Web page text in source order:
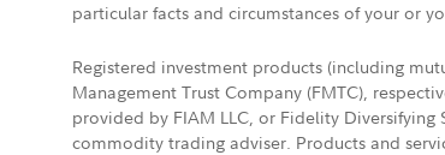
particular facts and circumstances of your or
Registered investment products (including
Management Trust Company (FMTC),
provided by FIAM LLC, or Fidelity Diversifying
commodity trading adviser. Products and